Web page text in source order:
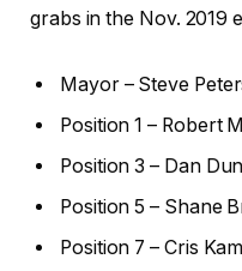
grabs in the Nov. 2019
Mayor – Steve
Position 1 – Robert
Position 3 – Dan
Position 5 – Shane
Position 7 – Cris